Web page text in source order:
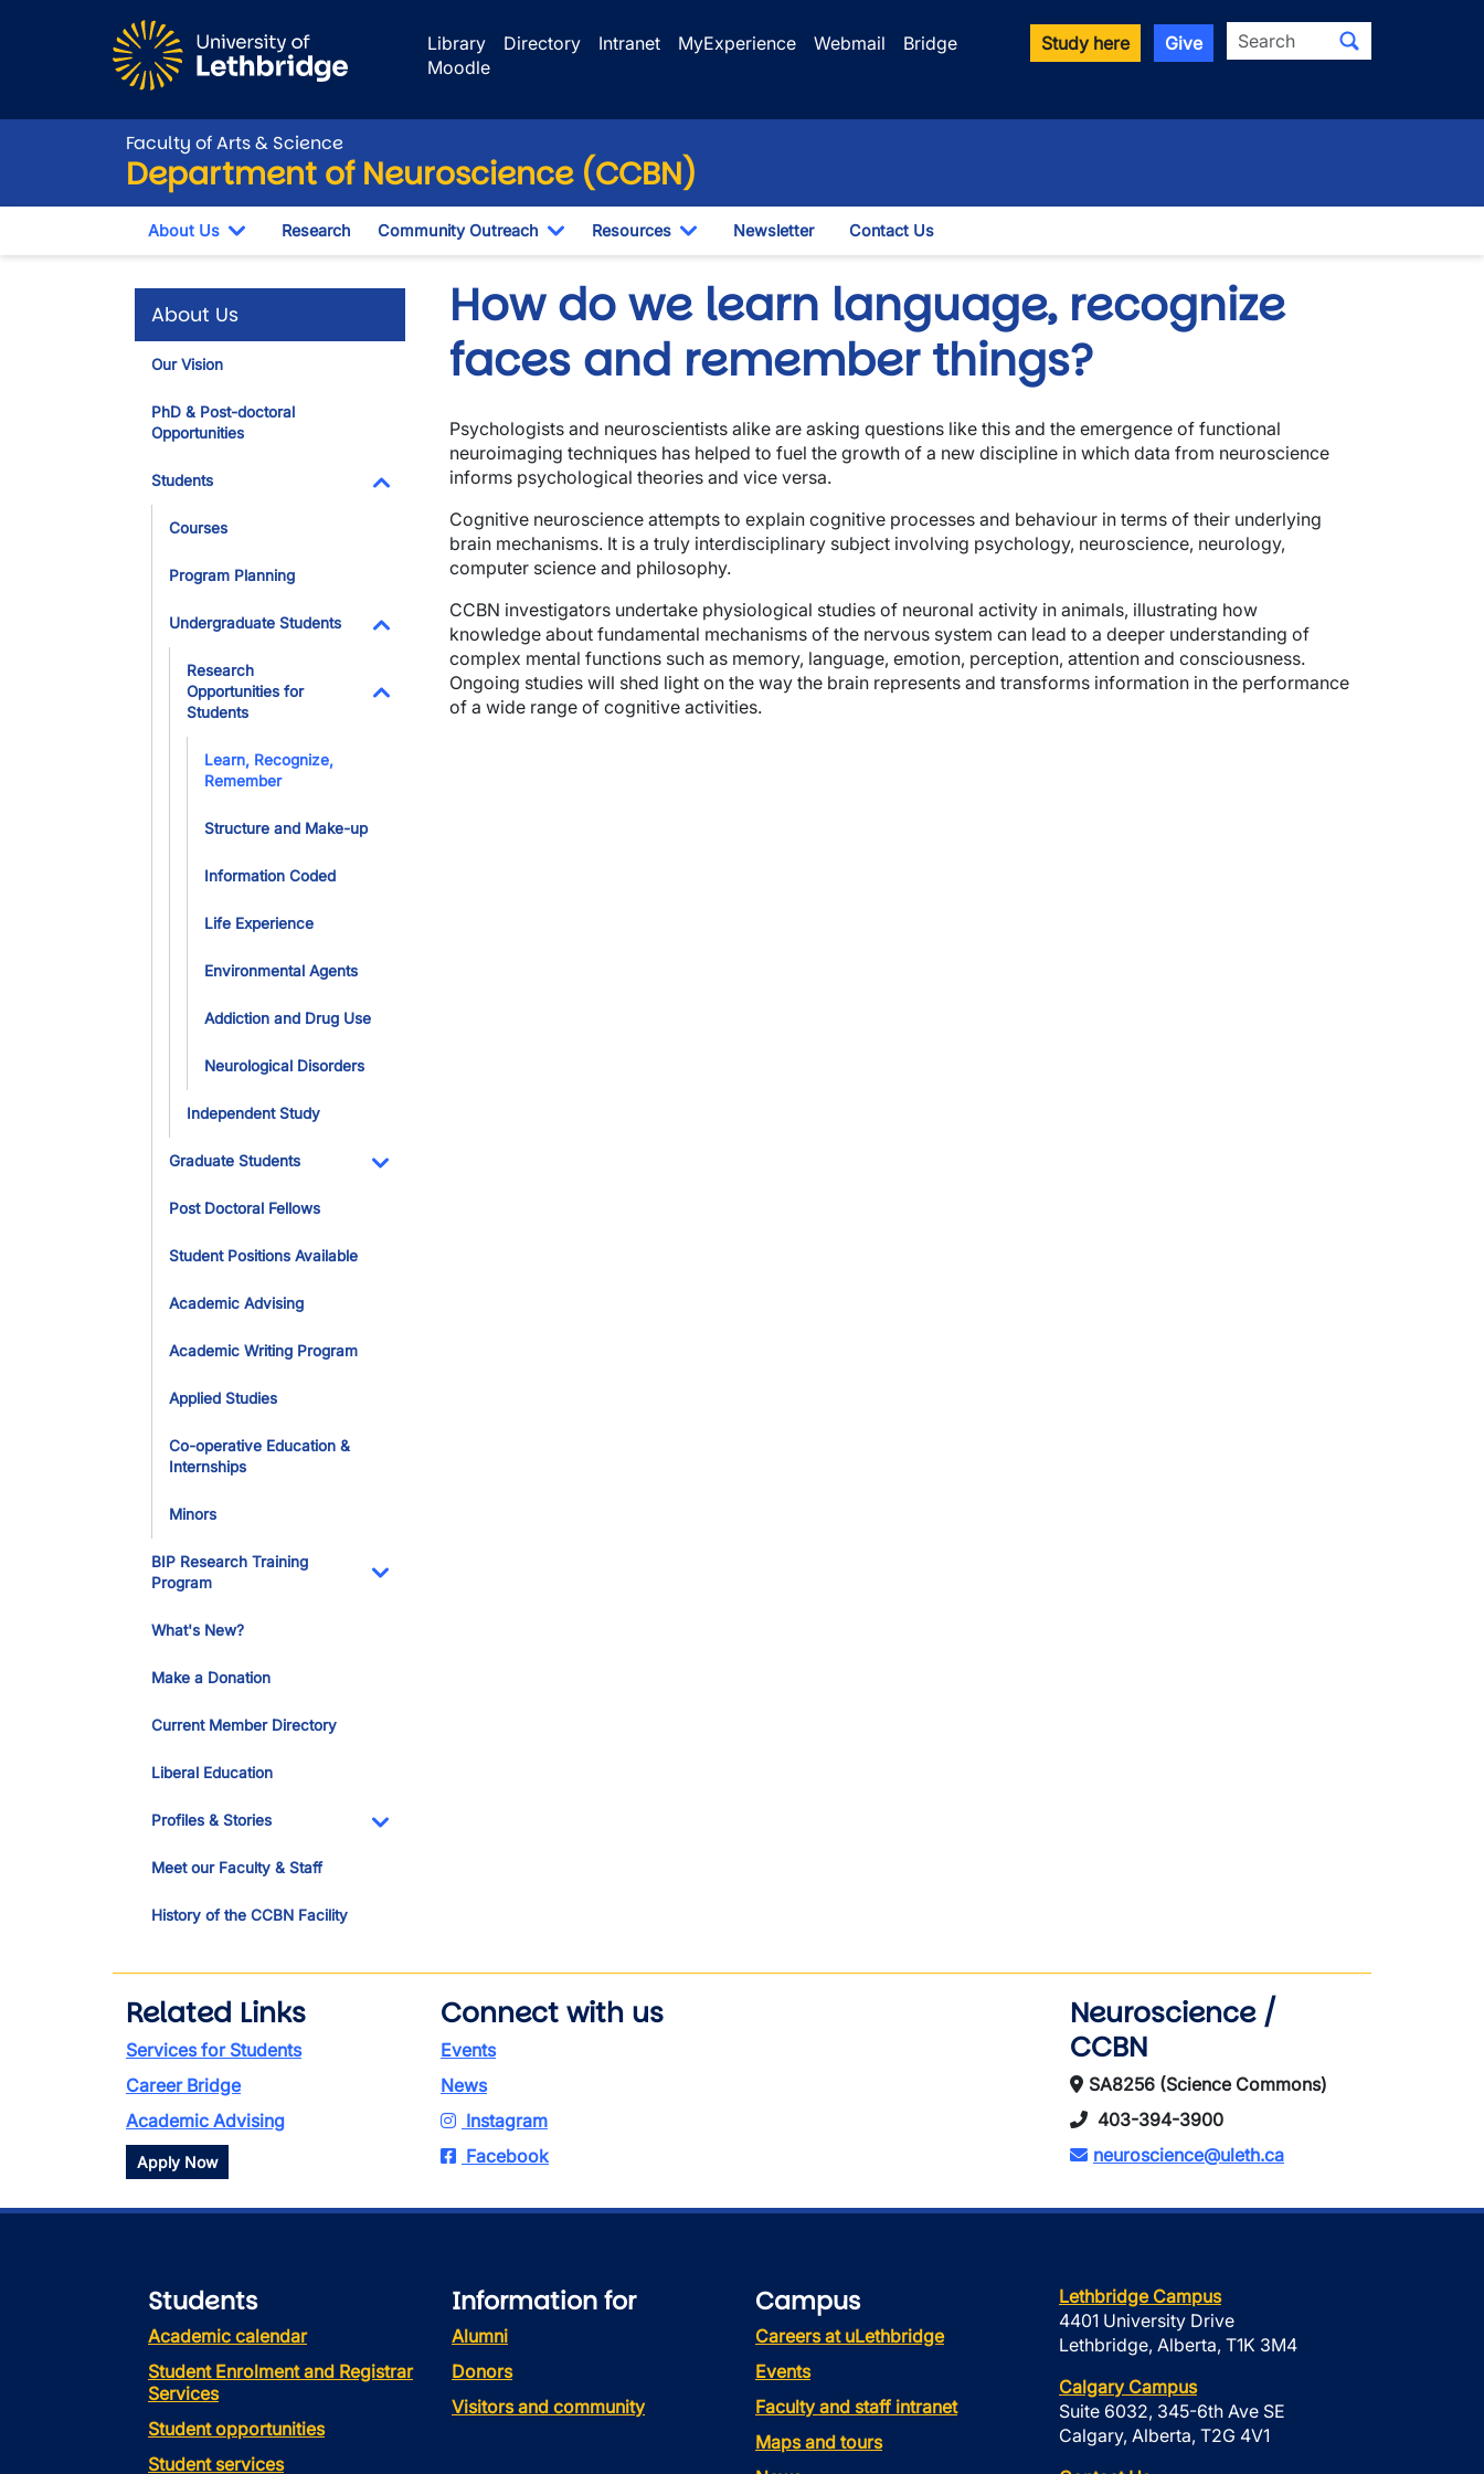
Library
Directory Intranet MyExperience Webmail
Bridge
Moodle
Study here Give Search
Faculty of Arts & Science
Department of Neuroscience (CCBN)
About Us
Toggle Dropdown
Research Community Outreach
Toggle Dropdown
Resources
Toggle Dropdown
Newsletter Contact Us
About Us
Our Vision
PhD & Post-doctoral
Opportunities
Students
Toggle Dropdown
Courses
Program Planning
Undergraduate Students
Toggle Dropdown
Research
Opportunities for
Students
Toggle Dropdown
Learn, Recognize,
Remember
Structure and Make-up
Information Coded
Life Experience
Environmental Agents
Addiction and Drug Use
Neurological Disorders
Independent Study
Graduate Students
Post Doctoral Fellows
Student Positions Available
Academic Advising
Academic Writing Program
Applied Studies
Co-operative Education &
Internships
Minors
BIP Research Training
Program
What's New?
Make a Donation
Current Member Directory
Liberal Education
Profiles & Stories
Meet our Faculty & Staff
History of the CCBN Facility
How do we learn language, recognize
faces and remember things?
Psychologists and neuroscientists alike are asking questions like this and the emergence of functional
neuroimaging techniques has helped to fuel the growth of a new discipline in which data from neuroscience
informs psychological theories and vice versa.
Cognitive neuroscience attempts to explain cognitive processes and behaviour in terms of their underlying
brain mechanisms. It is a truly interdisciplinary subject involving psychology, neuroscience, neurology,
computer science and philosophy.
CCBN investigators undertake physiological studies of neuronal activity in animals, illustrating how
knowledge about fundamental mechanisms of the nervous system can lead to a deeper understanding of
complex mental functions such as memory, language, emotion, perception, attention and consciousness.
Ongoing studies will shed light on the way the brain represents and transforms information in the performance
of a wide range of cognitive activities.
Related Links
Services for Students
Career Bridge
Academic Advising
Apply Now
Connect with us
Events
News
Instagram
Facebook
Neuroscience /
CCBN
SA8256 (Science Commons)
403-394-3900
neuroscience@uleth.ca
Students
Academic calendar
Student Enrolment and Registrar
Services
Student opportunities
Student services
Information for
Alumni
Donors
Visitors and community
Campus
Careers at uLethbridge
Events
Faculty and staff intranet
Maps and tours
Lethbridge Campus
4401 University Drive
Lethbridge, Alberta, T1K 3M4
Calgary Campus
Suite 6032, 345-6th Ave SE
Calgary, Alberta, T2G 4V1